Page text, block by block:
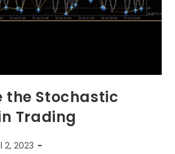
the Stochastic
Trading
2, 2023